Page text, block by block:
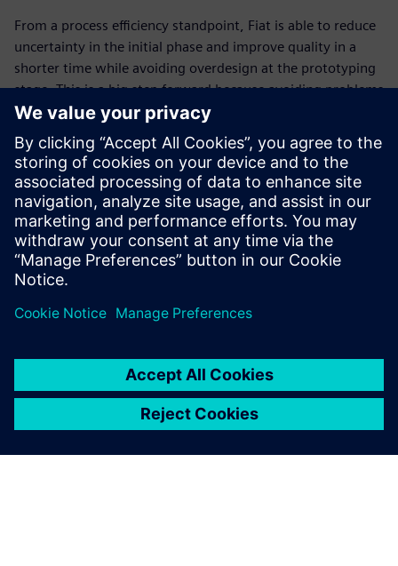
From a process efficiency standpoint, Fiat is able to reduce
uncertainty in the initial phase and improve quality in a
shorter time while avoiding overdesign at the prototyping
stage. This is a big step forward because avoiding problems
at the prototype level means there are fewer components
to test, and reduced time and costs.